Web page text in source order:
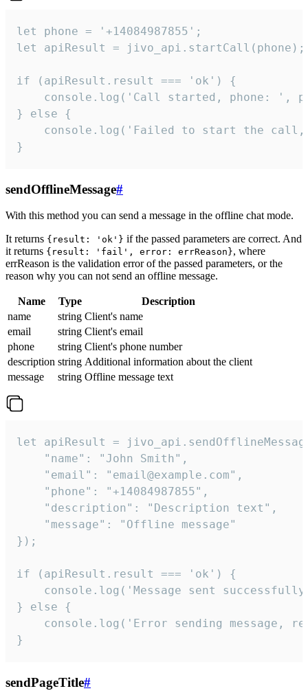
let phone = '+14084987855';
let apiResult = jivo_api.startCall(phone);
if (apiResult.result === 'ok') {
console.log('Call started, phone: ',
} else {
console.log('Failed to start the
}
sendOfflineMessage#
With this method you can send a message in the offline chat mode.
It returns {result: 'ok'} if the passed parameters are correct. And
it returns {result: 'fail', error: errReason}, where
errReason is the validation error of the passed parameters, or the
reason why you can not send an offline message.
Name Type
Description
name
string Client's name
email
string Client's email
phone
string Client's phone number
description string Additional information about the client
message
string Offline message text
let apiResult =
    "name": "John Smith",
    "email": "email@example.com",
    "phone": "+14084987855",
    "description": "Description text",
    "message": "Offline message"
});
if (apiResult.result === 'ok') {
console.log('Message sent
} else {
console.log('Error sending message,
}
sendPageTitle#